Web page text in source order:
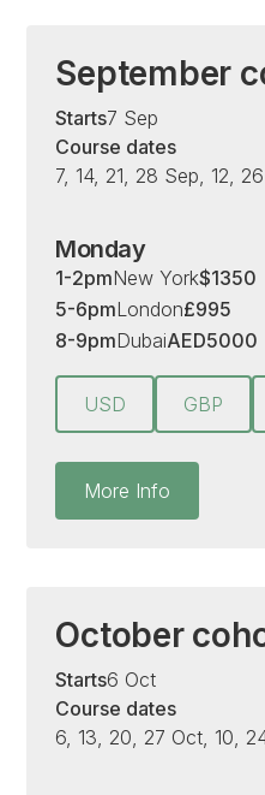
September
Starts7 Sep
Course dates
7, 14, 21, 28 Sep, 12,
Monday
1-2pmNew York$1350
5-6pmLondon£995
8-9pmDubaiAED5000
USD GBP
More Info
October
Starts6 Oct
Course dates
6, 13, 20, 27 Oct, 10,